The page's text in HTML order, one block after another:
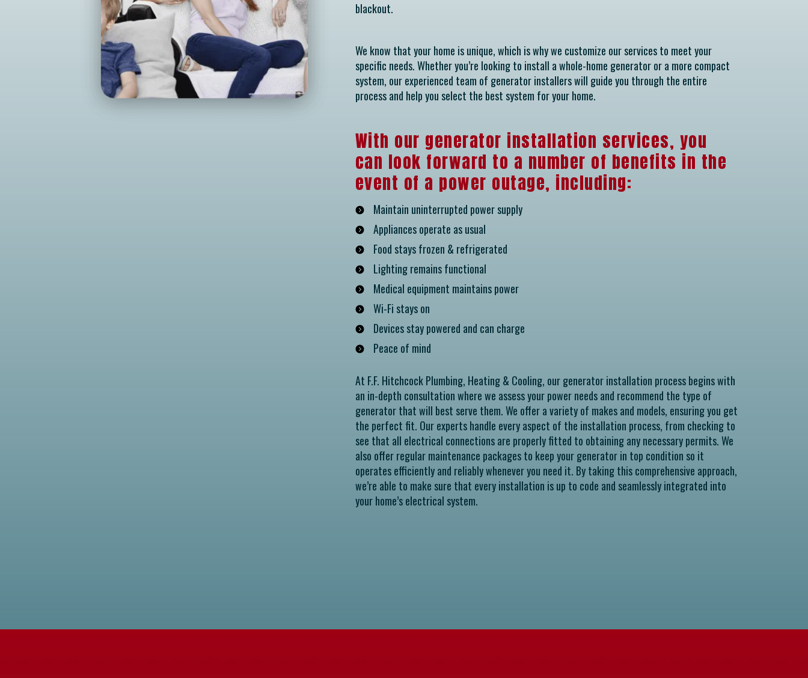
blackout.
We know that your home is unique, which is why we customize our services to meet your
specific needs. Whether you’re looking to install a whole-home generator or a more compact
system, our experienced team of generator installers will guide you through the entire
process and help you select the best system for your home.
With our generator installation services, you
can look forward to a number of benefits in the
event of a power outage, including:
Maintain uninterrupted power supply
Appliances operate as usual
Food stays frozen & refrigerated
Lighting remains functional
Medical equipment maintains power
Wi-Fi stays on
Devices stay powered and can charge
Peace of mind
At F.F. Hitchcock Plumbing, Heating & Cooling, our generator installation process begins with
an in-depth consultation where we assess your power needs and recommend the type of
generator that will best serve them. We offer a variety of makes and models, ensuring you get
the perfect fit. Our experts handle every aspect of the installation process, from checking to
see that all electrical connections are properly fitted to obtaining any necessary permits. We
also offer regular maintenance packages to keep your generator in top condition so it
operates efficiently and reliably whenever you need it. By taking this comprehensive approach,
we’re able to make sure that every installation is up to code and seamlessly integrated into
your home’s electrical system.